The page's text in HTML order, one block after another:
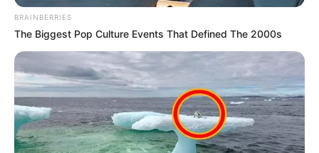
BRAINBERRIES
The Biggest Pop Culture Events That Defined The 2000s